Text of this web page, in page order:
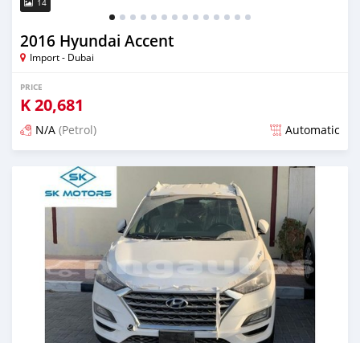
14
2016 Hyundai Accent
Import - Dubai
PRICE
K20,681
N/A (Petrol) Automatic
Posted almost 6 years ago